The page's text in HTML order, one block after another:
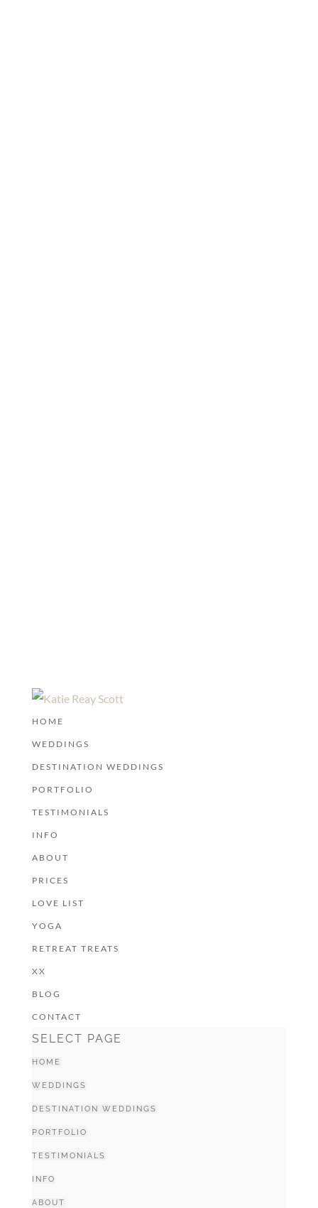
HOME
WEDDINGS
DESTINATION WEDDINGS
PORTFOLIO
TESTIMONIALS
INFO
ABOUT
PRICES
LOVE LIST
YOGA
RETREAT TREATS
XX
BLOG
CONTACT
SELECT PAGE
HOME
WEDDINGS
DESTINATION WEDDINGS
PORTFOLIO
TESTIMONIALS
INFO
ABOUT